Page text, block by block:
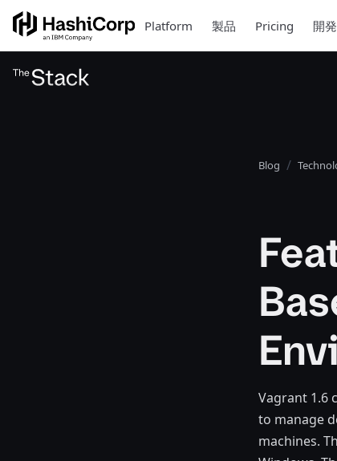
Platform 製品 Pricing 開
Blog
Vagrant 1.6
to manage
machines.